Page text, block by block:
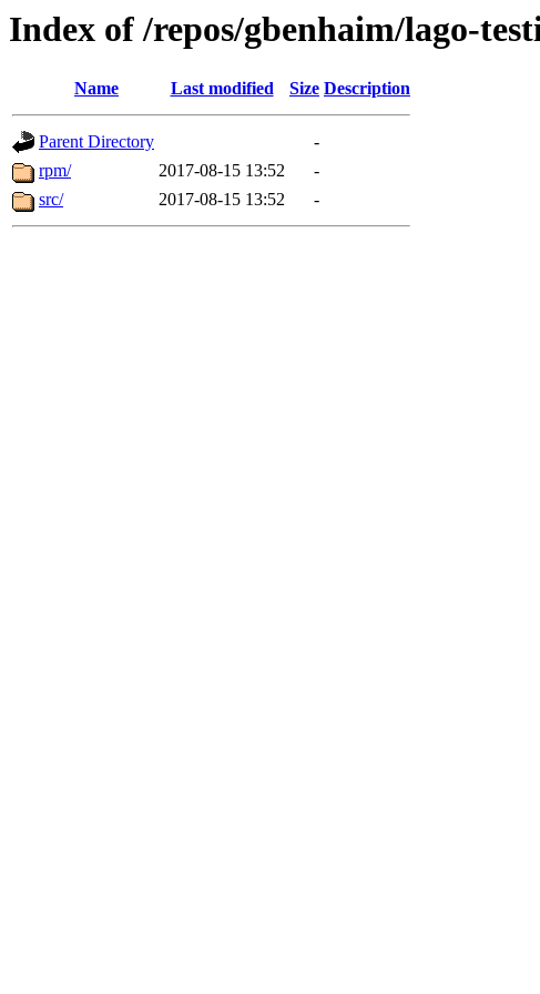
Index of /repos/gbenhaim/lago-
Name Last modified Size Description
Parent Directory
-
rpm/
2017-08-15 13:52
-
src/
2017-08-15 13:52 -